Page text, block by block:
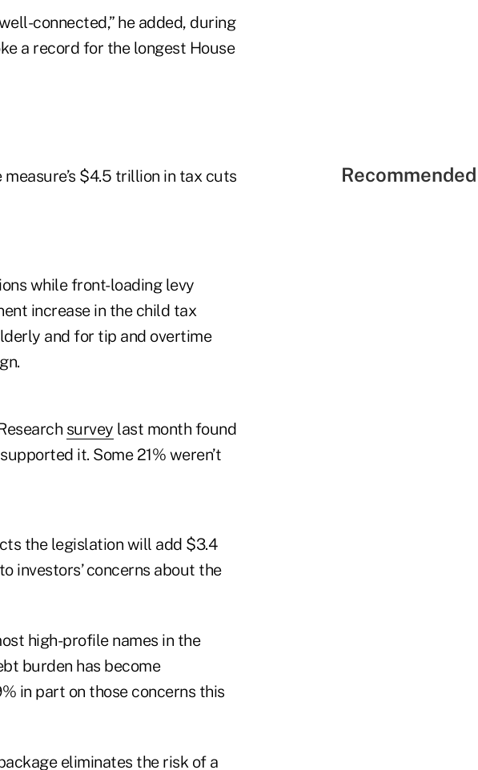
connected,” he added, during
a record for the longest House
$4.5 trillion in tax cuts
while front-loading levy
increase in the child tax
and for tip and overtime
survey last month found
it. Some 21% weren’t
the legislation will add $3.4
investors’ concerns about the
high-profile names in the
burden has become
in part on those concerns this
eliminates the risk of a